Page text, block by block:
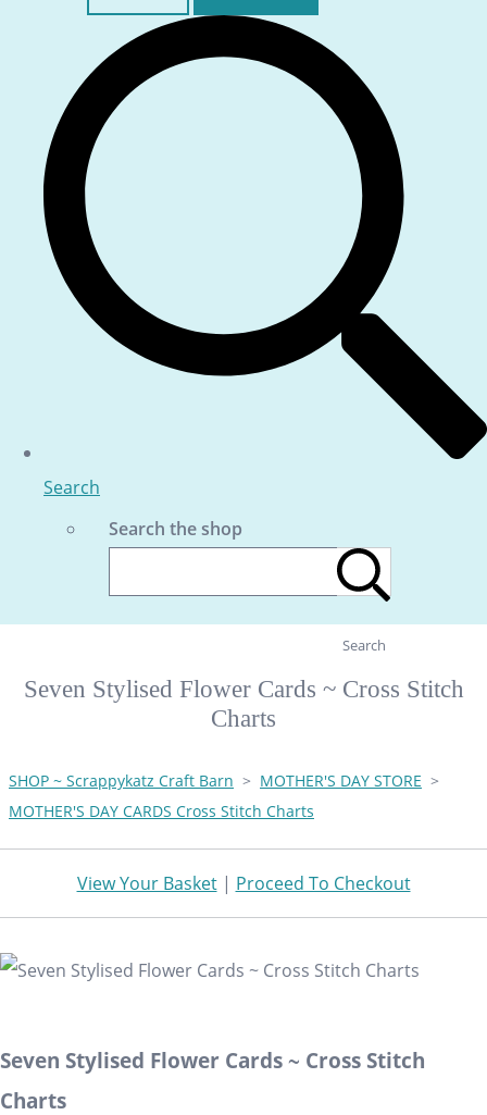
Search
Search the shop
Search
Seven Stylised Flower Cards ~ Cross Stitch
Charts
SHOP ~ Scrappykatz Craft Barn > MOTHER'S DAY STORE >
MOTHER'S DAY CARDS Cross Stitch Charts
View Your Basket| Proceed To Checkout
Seven Stylised Flower Cards ~ Cross Stitch
Charts